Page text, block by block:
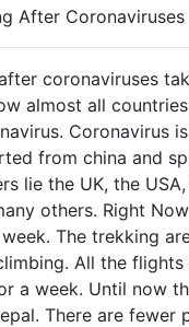
coronaviruses
almost all
Coronavirus
from china and
lie the UK, the USA,
others. Right
The trekking
All the flights
a week. Until now
There are fewer